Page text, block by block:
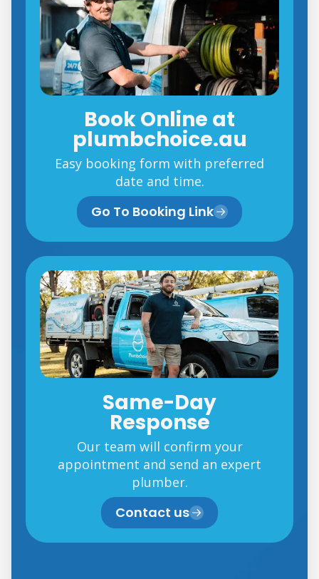
Book Online at
plumbchoice.au
Easy booking form with preferred
date and time.
Go To Booking Link
Same-Day
Response
Our team will confirm your
appointment and send an expert
plumber.
Contact us